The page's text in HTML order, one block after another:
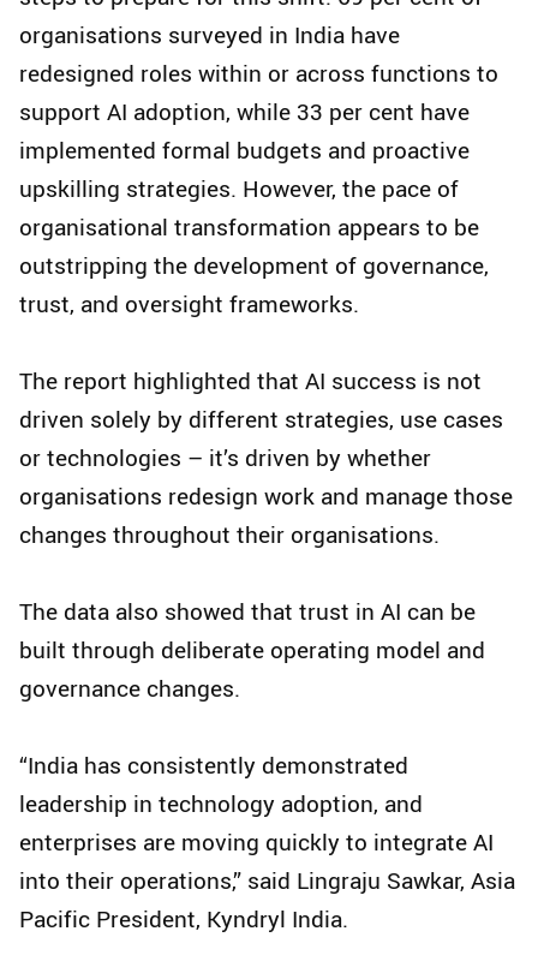
organisations surveyed in India have
redesigned roles within or across functions to
support AI adoption, while 33 per cent have
implemented formal budgets and proactive
upskilling strategies. However, the pace of
organisational transformation appears to be
outstripping the development of governance,
trust, and oversight frameworks.
The report highlighted that AI success is not
driven solely by different strategies, use cases
or technologies – it’s driven by whether
organisations redesign work and manage those
changes throughout their organisations.
The data also showed that trust in AI can be
built through deliberate operating model and
governance changes.
“India has consistently demonstrated
leadership in technology adoption, and
enterprises are moving quickly to integrate AI
into their operations,” said Lingraju Sawkar, Asia
Pacific President, Kyndryl India.